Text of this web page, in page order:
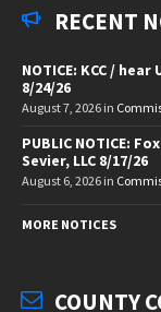
RECENT
NOTICE: KCC /
8/24/26
August 7, 2026 in
PUBLIC NOTICE:
Sevier, LLC 8/17/26
August 6, 2026 in
MORE NOTICES
COUNTY